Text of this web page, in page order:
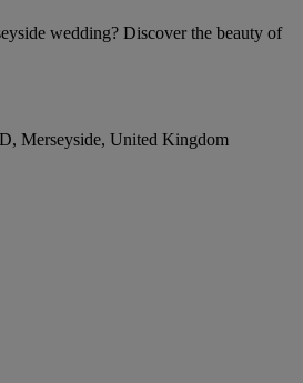
wedding? Discover the beauty of
Merseyside, United Kingdom